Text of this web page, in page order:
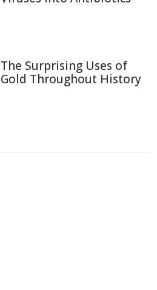
The Surprising Uses of
Gold Throughout History